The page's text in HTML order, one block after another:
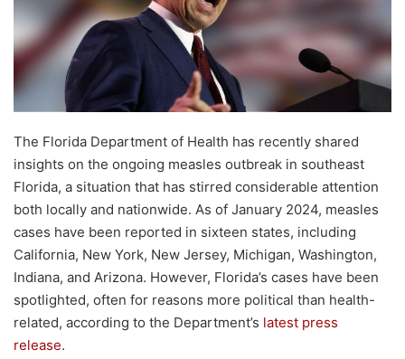
The Florida Department of Health has recently shared
insights on the ongoing measles outbreak in southeast
Florida, a situation that has stirred considerable attention
both locally and nationwide. As of January 2024, measles
cases have been reported in sixteen states, including
California, New York, New Jersey, Michigan, Washington,
Indiana, and Arizona. However, Florida’s cases have been
spotlighted, often for reasons more political than health-
related, according to the Department’s latest press
release.